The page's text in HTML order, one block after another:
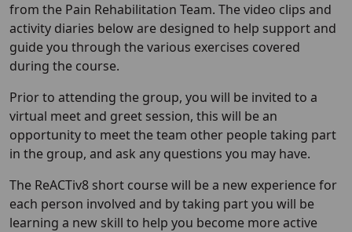
from the Pain Rehabilitation Team. The video clips and
activity diaries below are designed to help support and
guide you through the various exercises covered
during the course.
Prior to attending the group, you will be invited to a
virtual meet and greet session, this will be an
opportunity to meet the team other people taking part
in the group, and ask any questions you may have.
The ReACTiv8 short course will be a new experience for
each person involved and by taking part you will be
learning a new skill to help you become more active